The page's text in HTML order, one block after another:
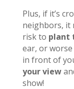
Plus, if it’s
neighbors, it
risk to plant
ear, or
in front of
your view
show!